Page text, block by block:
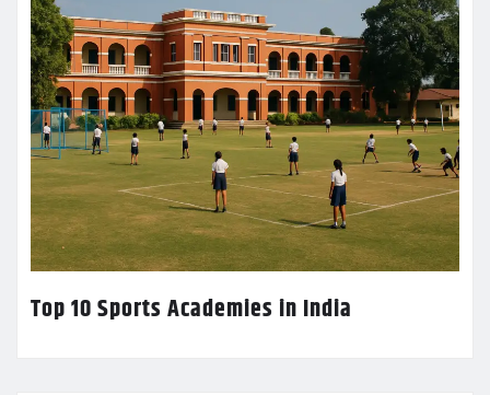
Top 10 Sports Academies in India